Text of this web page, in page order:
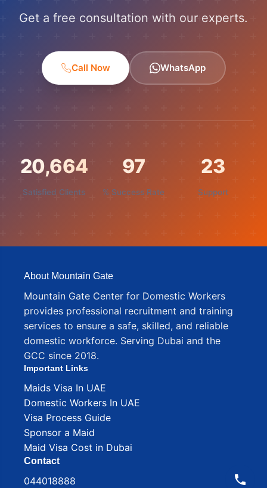
Get a free consultation with our experts.
Call Now WhatsApp
21,000
Satisfied Clients
99
% Success Rate
24
Support
About Mountain Gate
Mountain Gate Center for Domestic Workers
provides professional recruitment and training
services to ensure a safe, skilled, and reliable
domestic workforce. Serving Dubai and the
GCC since 2018.
Important Links
Maids Visa In UAE
Domestic Workers In UAE
Visa Process Guide
Sponsor a Maid
Maid Visa Cost in Dubai
Contact
044018888